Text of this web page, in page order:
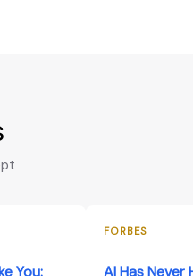
You:
FORBES
AI Has Never